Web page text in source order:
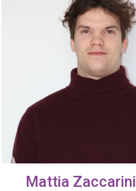
Mattia Zaccarini